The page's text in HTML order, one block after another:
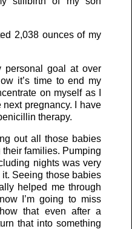
2,038 ounces of my
personal goal at over
it’s time to end my
on myself as I
pregnancy. I have
therapy.
out all those babies
families. Pumping
nights was very
Seeing those babies
helped me through
I’m going to miss
that even after a
that into something